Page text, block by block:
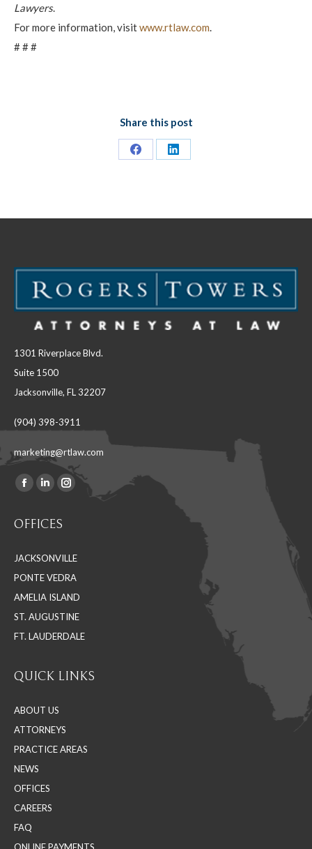
Lawyers.
For more information, visitwww.rtlaw.com.
# # #
Share this post
Share
Share
1301 Riverplace Blvd.
Suite 1500
Jacksonville, FL 32207
(904) 398-3911
marketing@rtlaw.com
Find us on:
Facebook
opens
new
window
Linkedin
opens
new
window
Instagram
new
window
OFFICES
JACKSONVILLE
PONTE VEDRA
AMELIA ISLAND
ST. AUGUSTINE
FT. LAUDERDALE
QUICK LINKS
ABOUT US
ATTORNEYS
PRACTICE AREAS
NEWS
OFFICES
CAREERS
FAQ